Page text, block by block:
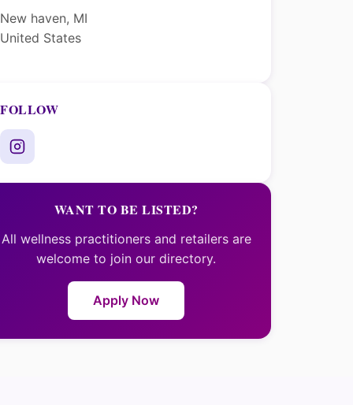
New haven, MI
United States
FOLLOW
WANT TO BE LISTED?
All wellness practitioners and retailers are
welcome to join our directory.
Apply Now